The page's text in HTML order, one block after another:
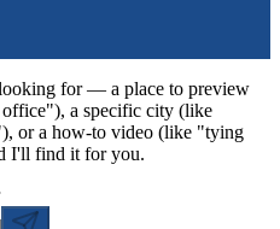
for — a place to preview
a specific city (like
or a how-to video (like "tying
I'll find it for you.